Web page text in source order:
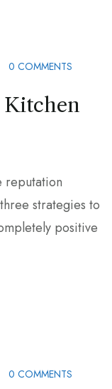
0 COMMENTS
Kitchen
reputation
strategies to
positive
0 COMMENTS